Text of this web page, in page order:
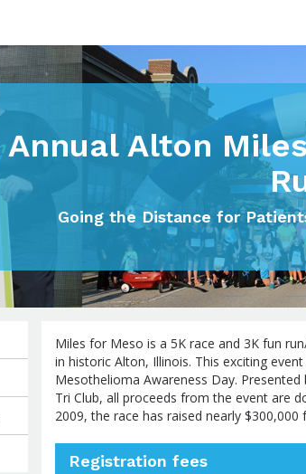
Alton
Going the Distance for
Miles for Meso is a 5K race and 3K fun
in historic Alton, Illinois. This exciting
Mesothelioma Awareness Day.
Tri Club, all proceeds from the event are
2009, the race has raised nearly
Registration fees